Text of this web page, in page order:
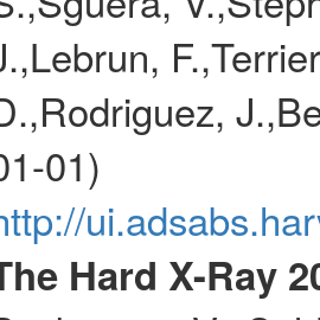
01)
Hard X-Ray